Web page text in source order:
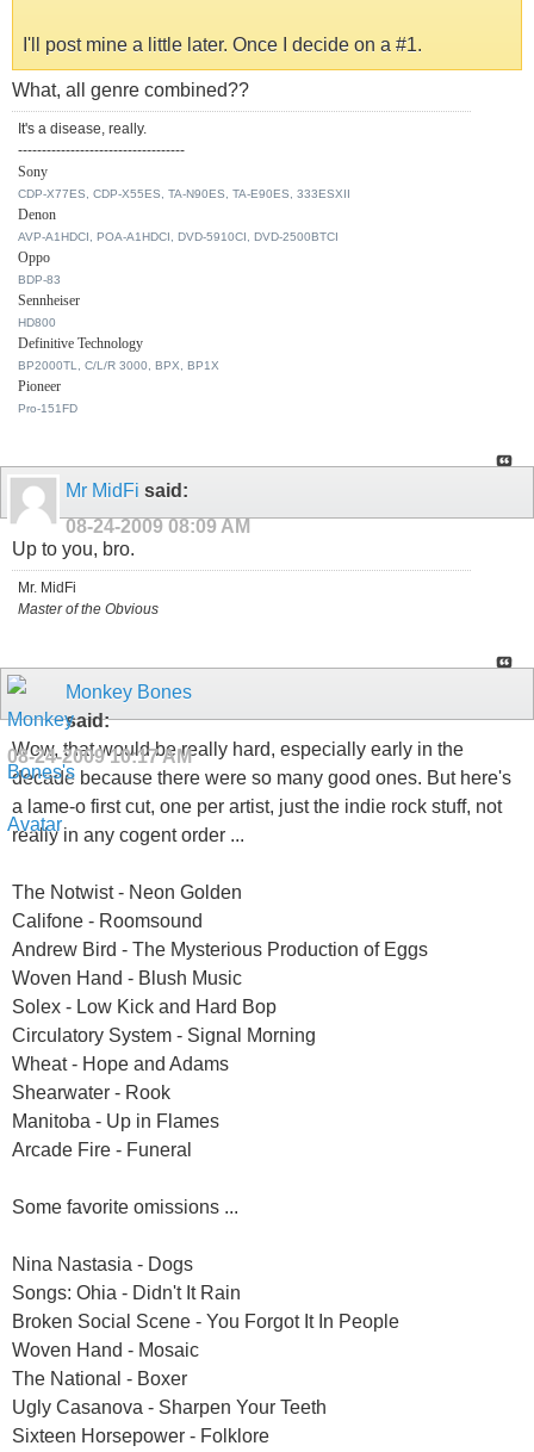
I'll post mine a little later. Once I decide on a #1.
What, all genre combined??
It's a disease, really.
-----------------------------------
Sony
CDP-X77ES, CDP-X55ES, TA-N90ES, TA-E90ES, 333ESXII
Denon
AVP-A1HDCI, POA-A1HDCI, DVD-5910CI, DVD-2500BTCI
Oppo
BDP-83
Sennheiser
HD800
Definitive Technology
BP2000TL, C/L/R 3000, BPX, BP1X
Pioneer
Pro-151FD
Mr MidFi said:
08-24-2009 08:09 AM
Up to you, bro.
Mr. MidFi
Master of the Obvious
Monkey Bones
said:
08-24-200910:17 AM
Wow, that would be really hard, especially early in the
decade because there were so many good ones. But here's
a lame-o first cut, one per artist, just the indie rock stuff, not
really in any cogent order ...
The Notwist - Neon Golden
Califone - Roomsound
Andrew Bird - The Mysterious Production of Eggs
Woven Hand - Blush Music
Solex - Low Kick and Hard Bop
Circulatory System - Signal Morning
Wheat - Hope and Adams
Shearwater - Rook
Manitoba - Up in Flames
Arcade Fire - Funeral
Some favorite omissions ...
Nina Nastasia - Dogs
Songs: Ohia - Didn't It Rain
Broken Social Scene - You Forgot It In People
Woven Hand - Mosaic
The National - Boxer
Ugly Casanova - Sharpen Your Teeth
Sixteen Horsepower - Folklore